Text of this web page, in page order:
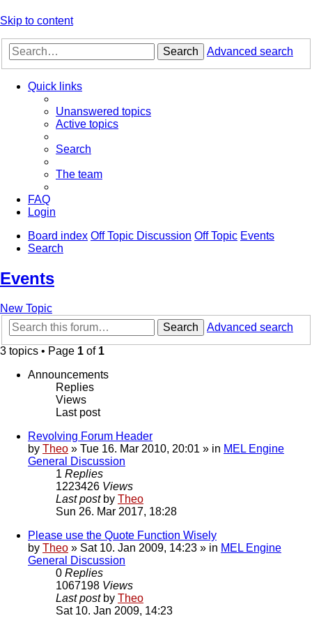
Skip to content
Search Advanced search
Quick links
Unanswered topics
Active topics
Search
The team
FAQ
Login
Board index Off Topic Discussion Off Topic Events
Search
Events
New Topic
Search
Advanced search
3 topics • Page 1 of 1
Announcements
Replies
Views
Last post
Revolving Forum Header
by Theo » Tue 16. Mar 2010, 20:01 » in MEL Engine
General Discussion
1 Replies
1223426 Views
Last post by Theo
Sun 26. Mar 2017, 18:28
Please use the Quote Function Wisely
by Theo » Sat 10. Jan 2009, 14:23 » in MEL Engine
General Discussion
0 Replies
1067198 Views
Last post by Theo
Sat 10. Jan 2009, 14:23